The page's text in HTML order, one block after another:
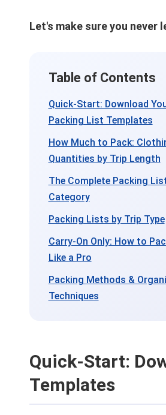
Let's make sure you never
Table of Contents
Quick-Start: Download
Packing List Templates
How Much to Pack:
Quantities by Trip Length
The Complete Packing
Category
Packing Lists by Trip Type
Carry-On Only: How to
Like a Pro
Packing Methods &
Techniques
Quick-Start:
Templates